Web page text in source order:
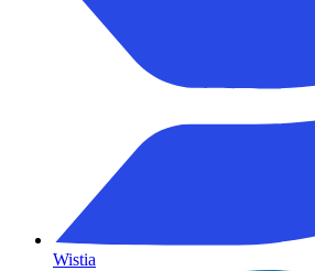
Wistia